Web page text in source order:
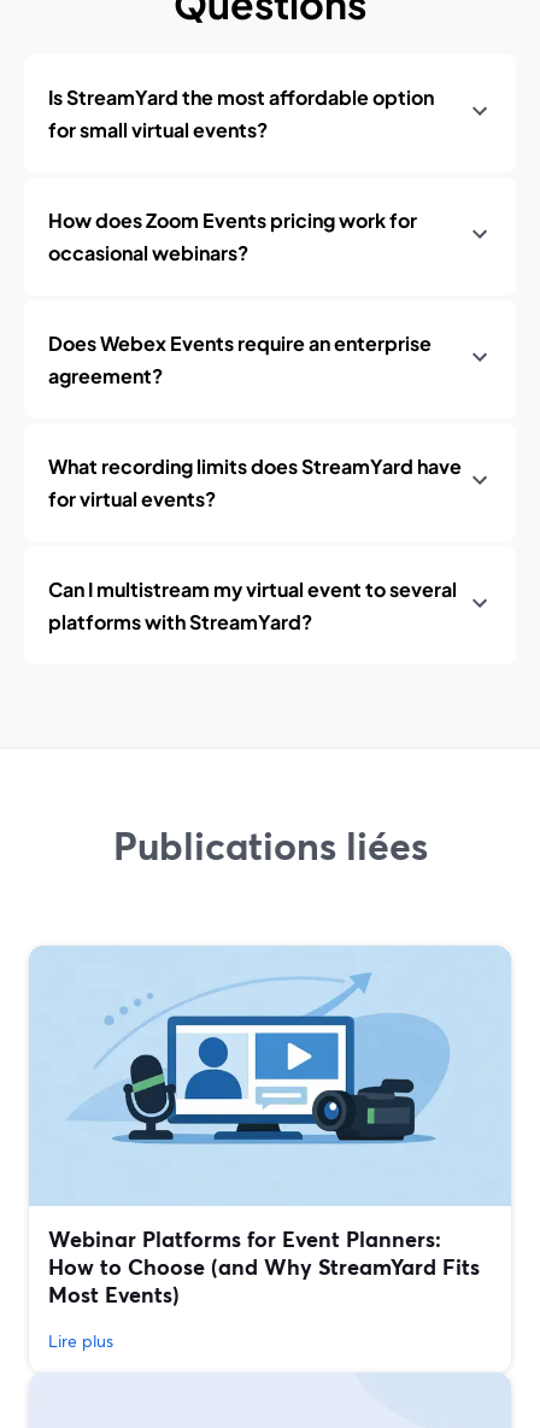
Is StreamYard the most affordable option
for small virtual events?
How does Zoom Events pricing work for
occasional webinars?
Does Webex Events require an enterprise
agreement?
What recording limits does StreamYard have
for virtual events?
Can I multistream my virtual event to several
platforms with StreamYard?
Publications liées
Webinar Platforms for Event Planners:
How to Choose (and Why StreamYard Fits
Most Events)
Lire plus